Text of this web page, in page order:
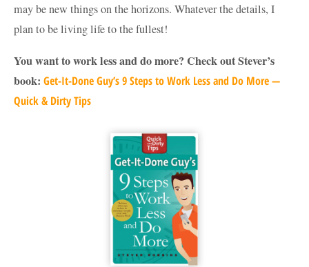
may be new things on the horizons. Whatever the details, I
plan to be living life to the fullest!
You want to work less and do more? Check out Stever’s
book: Get-It-Done Guy’s 9 Steps to Work Less and Do More —
Quick & Dirty Tips